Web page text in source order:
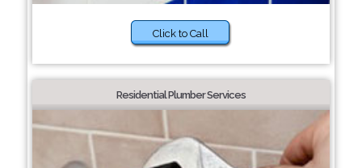
Click to Call
Residential Plumber Services